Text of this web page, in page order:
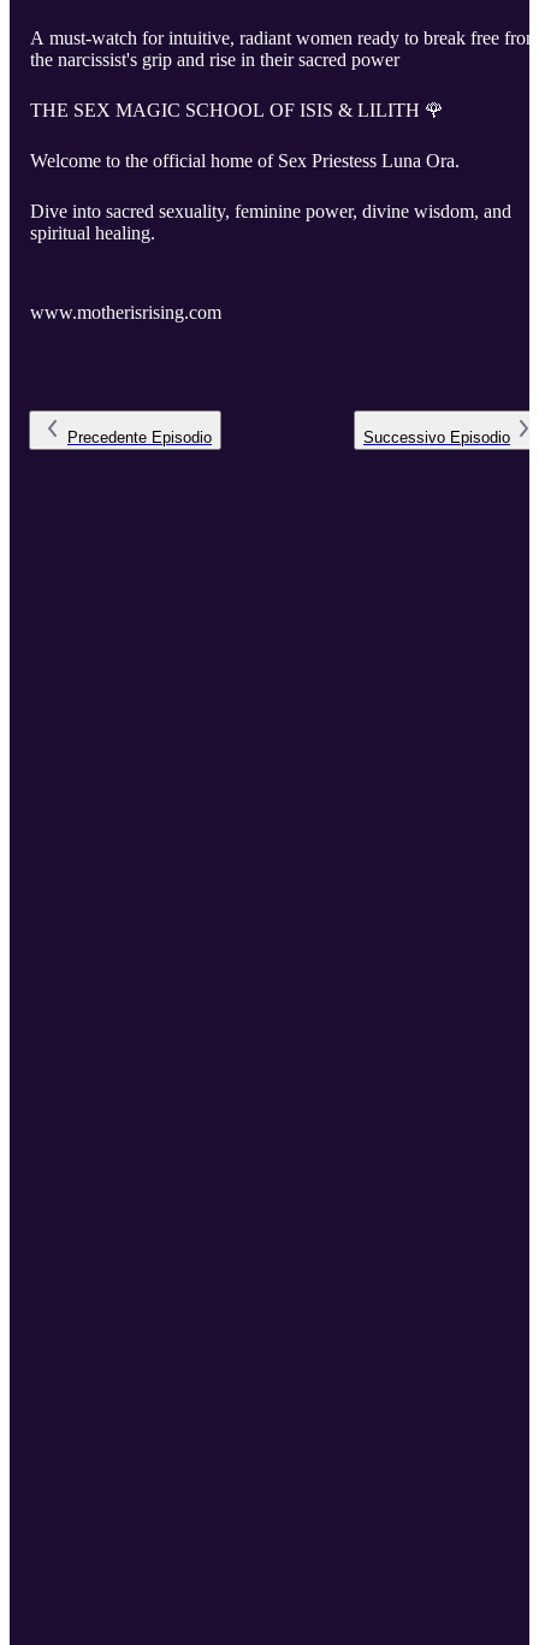
A must-watch for intuitive, radiant women ready to break free from
the narcissist's grip and rise in their sacred power
THE SEX MAGIC SCHOOL OF ISIS & LILITH 🌹
Welcome to the official home of Sex Priestess Luna Ora.
Dive into sacred sexuality, feminine power, divine wisdom, and
spiritual healing.
www.motherisrising.com
Precedente Episodio Successivo Episodio